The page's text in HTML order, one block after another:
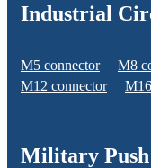
Industrial
M5 connector M8
M12 connector
Military